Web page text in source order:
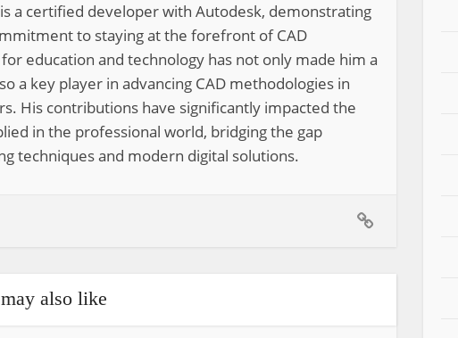
a certified developer with Autodesk, demonstrating
to staying at the forefront of CAD
education and technology has not only made him a
a key player in advancing CAD methodologies in
His contributions have significantly impacted the
in the professional world, bridging the gap
techniques and modern digital solutions.
also like